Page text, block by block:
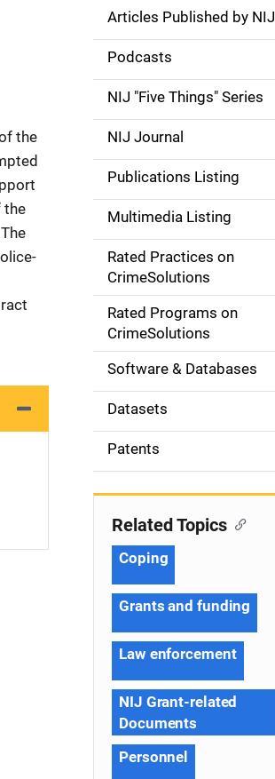
the
the
S
d
e
n
a
v
g
o
n
Articles Published by NIJ
Podcasts
NIJ "Five Things" Series
NIJ Journal
Publications Listing
Multimedia Listing
Rated Practices on
CrimeSolutions
Rated Programs on
CrimeSolutions
Software & Databases
Datasets
Patents
Related Topics
Coping
Grants and funding
Law enforcement
NIJ Grant-related
Documents
Personnel